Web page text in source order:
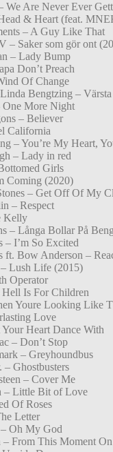
We Are Never Ever
& Heart (feat.
– A Guy Like That
– Saker som gör ont
– Lady Bump
Don’t Preach
Of Change
Bengtzing – Värsta
One More Night
– Believer
California
– You’re My Heart,
– Lady in red
Girls
Coming (2020)
– Get Off Of My
– Respect
Kelly
– Långa Bollar På
– I’m So Excited
ft. Bow Anderson –
Lush Life (2015)
Operator
Hell Is For Children
Youre Looking Like T
Love
Heart Dance With
– Don’t Stop
– Greyhoundbus
– Ghostbusters
– Cover Me
– Little Bit of Love
Of Roses
Letter
Oh My God
– From This Moment On